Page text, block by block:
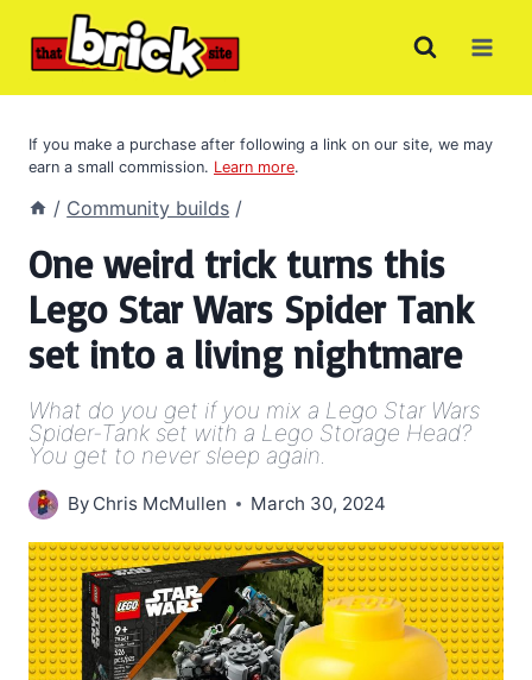
If you make a purchase after following a link on our site, we may
earn a small commission. Learn more.
/ Community builds /
One weird trick turns this
Lego Star Wars Spider Tank
set into a living nightmare
What do you get if you mix a Lego Star Wars
Spider-Tank set with a Lego Storage Head?
You get to never sleep again.
By Chris McMullen March 30, 2024